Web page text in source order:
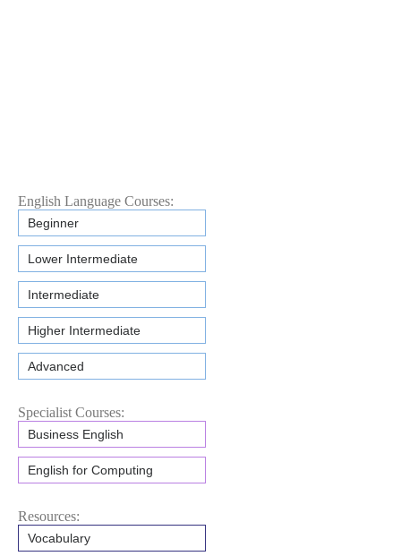
English Language Courses:
Beginner
Lower Intermediate
Intermediate
Higher Intermediate
Advanced
Specialist Courses:
Business English
English for Computing
Resources:
Vocabulary